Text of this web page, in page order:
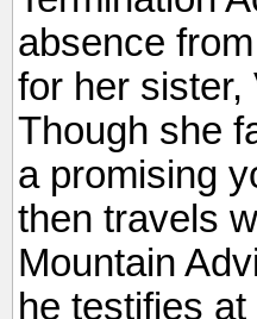
absence
for her sister,
Though she
a promising
then travels
Mountain
he testifies